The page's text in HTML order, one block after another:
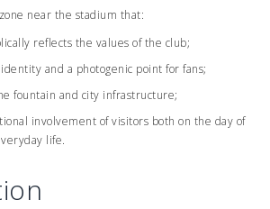
near the stadium that:
reflects the values ​​of the club;
identity and a photogenic point for fans;
fountain and city infrastructure;
involvement of visitors both on the day of
life.